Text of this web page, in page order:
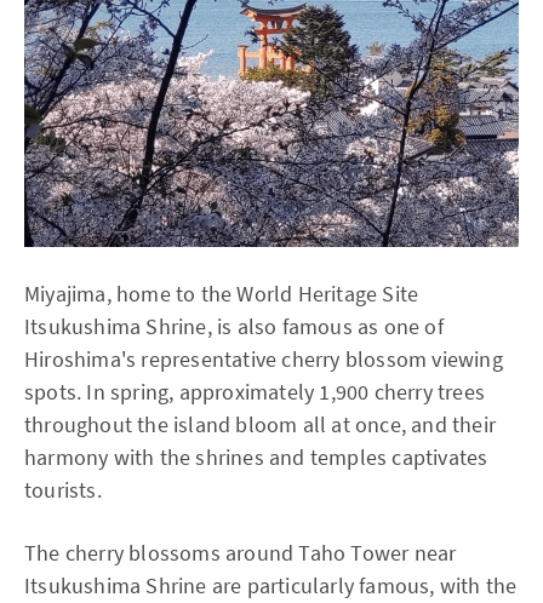
Miyajima, home to the World Heritage Site
Itsukushima Shrine, is also famous as one of
Hiroshima's representative cherry blossom viewing
spots. In spring, approximately 1,900 cherry trees
throughout the island bloom all at once, and their
harmony with the shrines and temples captivates
tourists.
The cherry blossoms around Taho Tower near
Itsukushima Shrine are particularly famous, with the